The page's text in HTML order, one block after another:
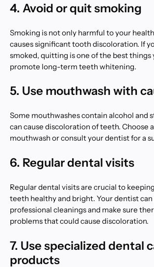
4. Avoid or quit smoking
Smoking is not only harmful to your
causes significant tooth discoloration. If
smoked, quitting is one of the best things
promote long-term teeth whitening.
5. Use mouthwash with
Some mouthwashes contain alcohol and
can cause discoloration of teeth. Choose
mouthwash or consult your dentist for a
6. Regular dental visits
Regular dental visits are crucial to
teeth healthy and bright. Your dentist
professional cleanings and make sure
problems that could cause discoloration.
7. Use specialized dental
products